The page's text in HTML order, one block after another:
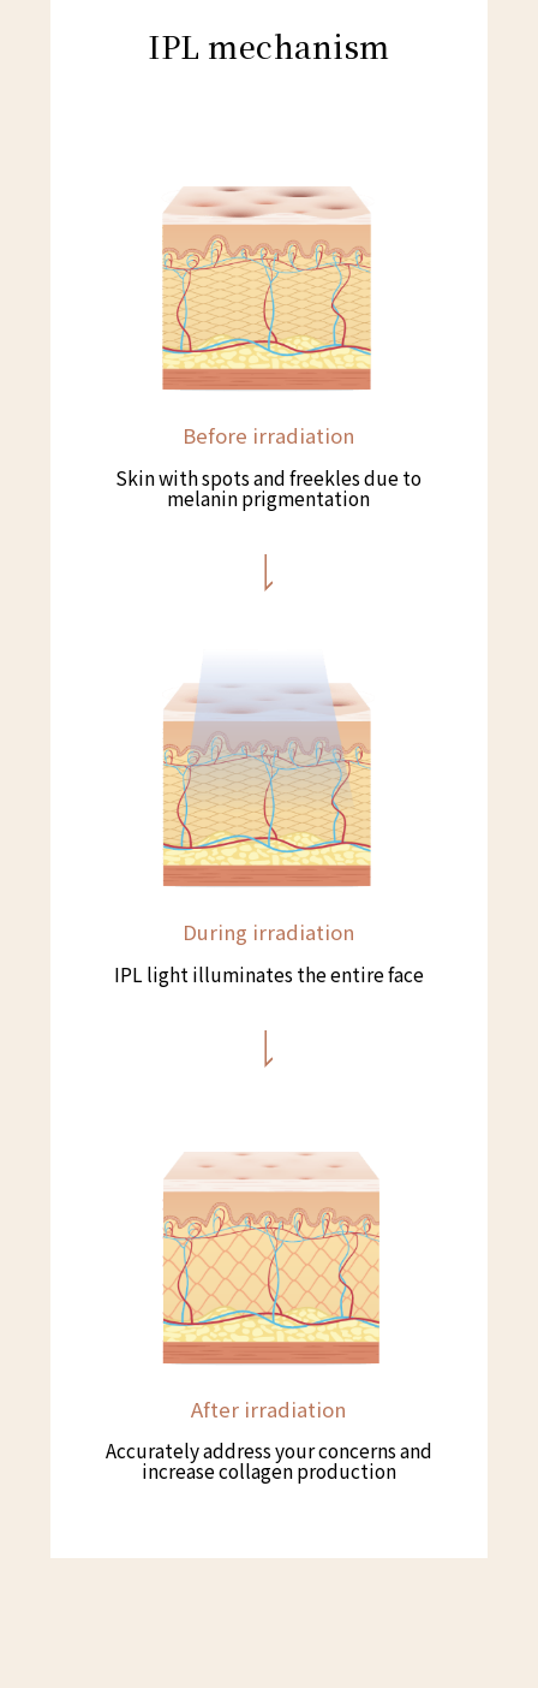
IPL mechanism
Before irradiation
Skin with spots and freekles due to
melanin prigmentation
During irradiation
IPL light illuminates the entire face
After irradiation
Accurately address your concerns and
increase collagen production